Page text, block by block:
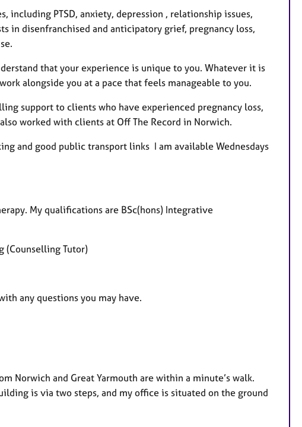
including PTSD, anxiety, depression , relationship issues,
in disenfranchised and anticipatory grief, pregnancy loss,
that your experience is unique to you. Whatever it is
alongside you at a pace that feels manageable to you.
support to clients who have experienced pregnancy loss,
worked with clients at Off The Record in Norwich.
and good public transport links I am available Wednesdays
My qualifications are BSc(hons) Integrative
(Counselling Tutor)
any questions you may have.
Norwich and Great Yarmouth are within a minute’s walk.
is via two steps, and my office is situated on the ground